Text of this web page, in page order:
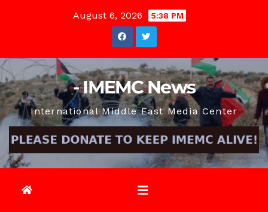
August 6, 2026 5:38 PM
- IMEMC News
International Middle East Media Center